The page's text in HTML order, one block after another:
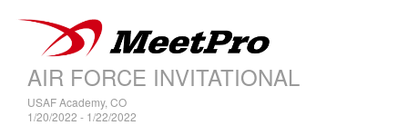
AIR FORCE INVITATIONAL
USAF Academy, CO
1/20/2022 - 1/22/2022